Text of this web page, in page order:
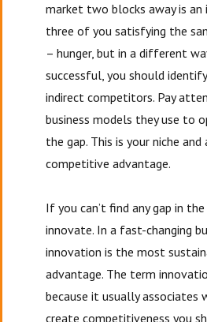
market two blocks away is an
three of you satisfying the
– hunger, but in a different
successful, you should
indirect competitors. Pay
business models they use to
the gap. This is your niche
competitive advantage.
If you can’t find any gap in
innovate. In a fast-changing
innovation is the most
advantage. The term
because it usually associates
create competitiveness you